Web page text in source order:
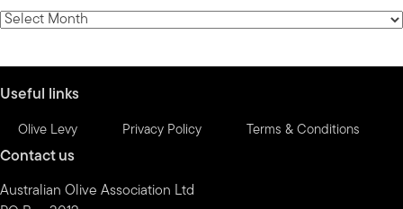
category
News
Useful links
Olive Levy Privacy Policy Terms & Conditions
Contact us
Australian Olive Association Ltd